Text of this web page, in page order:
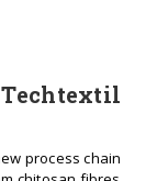
process chain